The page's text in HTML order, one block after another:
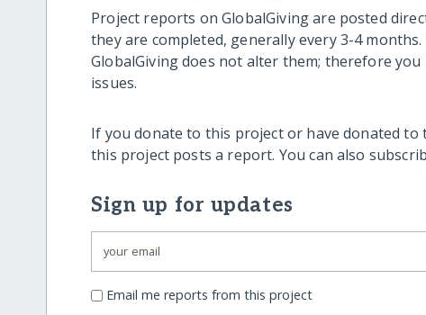
Project reports on GlobalGiving are posted
they are completed, generally every 3-4
GlobalGiving does not alter them; therefore
issues.
If you donate to this project or have donated to
this project posts a report. You can also
Sign up for updates
Email me reports from this project